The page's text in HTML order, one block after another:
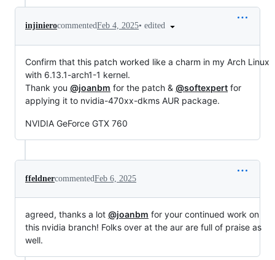
injinierocommentedFeb 4, 2025• edited
Confirm that this patch worked like a charm in my Arch Linux
with 6.13.1-arch1-1 kernel.
Thank you @joanbm for the patch & @softexpert for
applying it to nvidia-470xx-dkms AUR package.
NVIDIA GeForce GTX 760
ffeldnercommentedFeb 6, 2025
agreed, thanks a lot @joanbm for your continued work on
this nvidia branch! Folks over at the aur are full of praise as
well.